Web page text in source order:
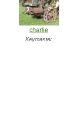
charlie
Keymaster